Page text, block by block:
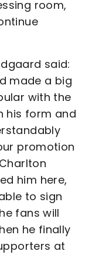
room,
said:
made a big
with the
his form and
promotion
him here,
to sign
fans will
he finally
at